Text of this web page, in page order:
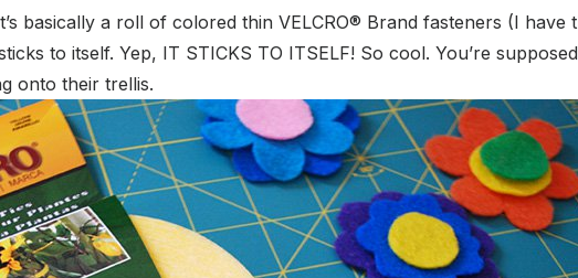
basically a roll of colored thin VELCRO® Brand fasteners (I have
to itself. Yep, IT STICKS TO ITSELF! So cool. You’re
onto their trellis.